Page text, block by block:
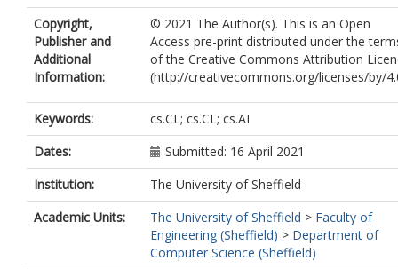
Copyright,
Publisher and
Additional
Information:
© 2021 The Author(s). This is an Open
Access pre-print distributed under the
of the Creative Commons Attribution
(http://creativecommons.org/licenses/by/
Keywords:
cs.CL; cs.CL; cs.AI
Dates:
Submitted: 16 April 2021
Institution:
The University of Sheffield
Academic Units:
The University of Sheffield > Faculty of
Engineering (Sheffield) > Department of
Computer Science (Sheffield)